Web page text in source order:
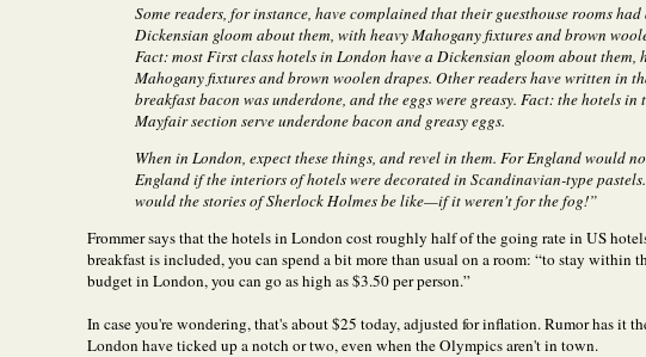
Some readers, for instance, have complained that their guesthouse rooms had
Dickensian gloom about them, with heavy Mahogany fixtures and brown
Fact: most First class hotels in London have a Dickensian gloom about them,
Mahogany fixtures and brown woolen drapes. Other readers have written in
breakfast bacon was underdone, and the eggs were greasy. Fact: the hotels in
Mayfair section serve underdone bacon and greasy eggs.
When in London, expect these things, and revel in them. For England would
England if the interiors of hotels were decorated in Scandinavian-type
would the stories of Sherlock Holmes be like—if it weren't for the fog!”
Frommer says that the hotels in London cost roughly half of the going rate in US
breakfast is included, you can spend a bit more than usual on a room: “to stay within
budget in London, you can go as high as $3.50 per person.”
In case you're wondering, that's about $25 today, adjusted for inflation. Rumor has it
London have ticked up a notch or two, even when the Olympics aren't in town.